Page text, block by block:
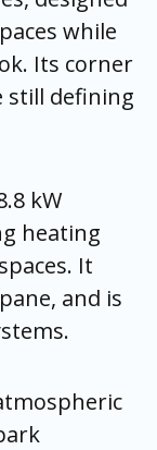
while
Its corner
still defining
kW
heating
It
and is